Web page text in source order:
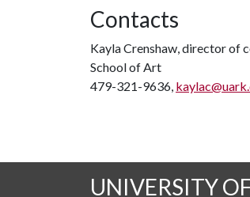
Contacts
Kayla Crenshaw, director of
School of Art
479-321-9636,
UNIVERSITY